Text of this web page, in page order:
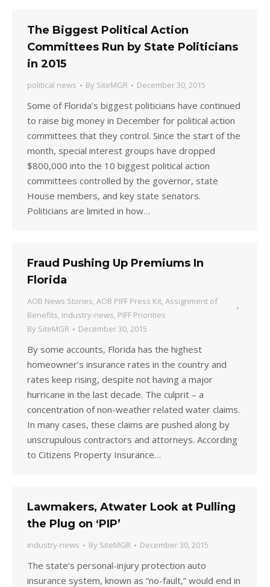
The Biggest Political Action
Committees Run by State Politicians
in 2015
political news By SiteMGR December 30, 2015
Some of Florida’s biggest politicians have continued
to raise big money in December for political action
committees that they control. Since the start of the
month, special interest groups have dropped
$800,000 into the 10 biggest political action
committees controlled by the governor, state
House members, and key state senators.
Politicians are limited in how…
Fraud Pushing Up Premiums In
Florida
AOB News Stories, AOB PIFF Press Kit, Assignment of
Benefits, industry-news, PIFF Priorities
By SiteMGR December 30, 2015
By some accounts, Florida has the highest
homeowner’s insurance rates in the country and
rates keep rising, despite not having a major
hurricane in the last decade. The culprit – a
concentration of non-weather related water claims.
In many cases, these claims are pushed along by
unscrupulous contractors and attorneys. According
to Citizens Property Insurance…
Lawmakers, Atwater Look at Pulling
the Plug on ‘PIP’
industry-news By SiteMGR December 30, 2015
The state’s personal-injury protection auto
insurance system, known as “no-fault,” would end in